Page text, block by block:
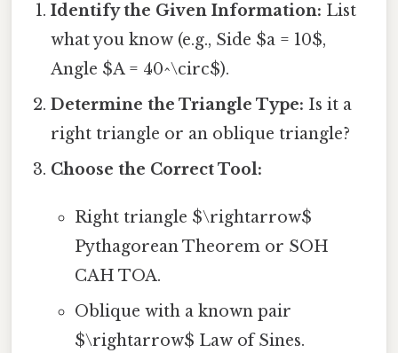
Identify the Given Information: List
what you know (e.g., Side $a = 10$,
Angle $A = 40^\circ$).
Determine the Triangle Type: Is it a
right triangle or an oblique triangle?
Choose the Correct Tool:
Right triangle $\rightarrow$
Pythagorean Theorem or SOH
CAH TOA.
Oblique with a known pair
$\rightarrow$ Law of Sines.